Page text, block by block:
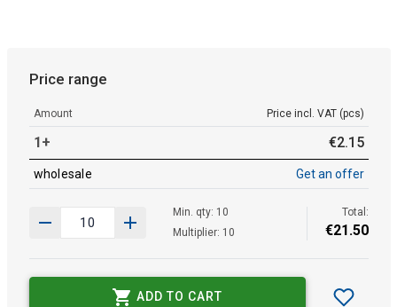
Price range
Amount Price incl. VAT (pcs)
1+ €2.15
wholesale Get an offer
Min. qty: 10
Multiplier: 10
Total:
€21.50
ADD TO CART